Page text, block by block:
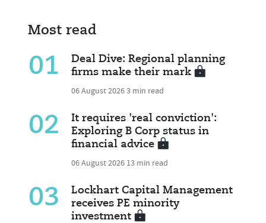
Most read
01
Deal Dive: Regional planning
firms make their mark
06 August 20263 min read
02
It requires 'real conviction':
Exploring B Corp status in
financial advice
06 August 2026 13 min read
03
Lockhart Capital Management
receives PE minority
investment